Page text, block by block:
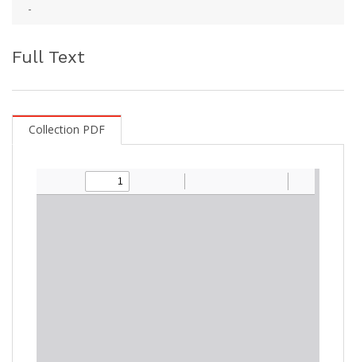
-
Full Text
Collection PDF